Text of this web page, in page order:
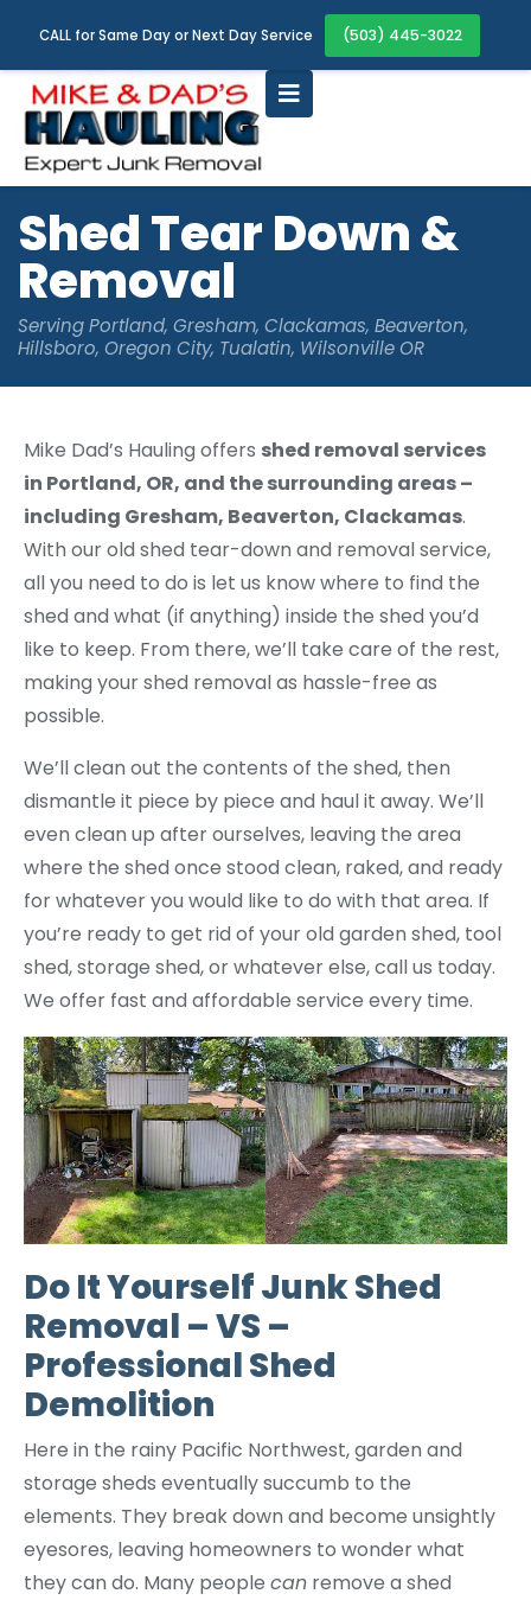
CALL for Same Day or Next Day Service (503) 445-3022
Shed Tear Down &
Removal
Serving Portland, Gresham, Clackamas, Beaverton,
Hillsboro, Oregon City, Tualatin, Wilsonville OR
Mike Dad’s Hauling offers shed removal services
in Portland, OR, and the surrounding areas –
including Gresham, Beaverton, Clackamas.
With our old shed tear-down and removal service,
all you need to do is let us know where to find the
shed and what (if anything) inside the shed you’d
like to keep. From there, we’ll take care of the rest,
making your shed removal as hassle-free as
possible.
We’ll clean out the contents of the shed, then
dismantle it piece by piece and haul it away. We’ll
even clean up after ourselves, leaving the area
where the shed once stood clean, raked, and ready
for whatever you would like to do with that area. If
you’re ready to get rid of your old garden shed, tool
shed, storage shed, or whatever else, call us today.
We offer fast and affordable service every time.
Do It Yourself Junk Shed
Removal – VS –
Professional Shed
Demolition
Here in the rainy Pacific Northwest, garden and
storage sheds eventually succumb to the
elements. They break down and become unsightly
eyesores, leaving homeowners to wonder what
they can do. Many people can remove a shed